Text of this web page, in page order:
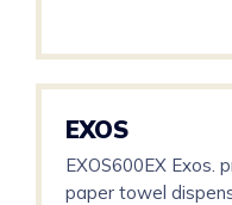
EXOS
EXOS600EX Exos.
paper towel